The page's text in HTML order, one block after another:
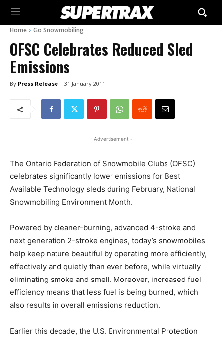
Home Go Snowmobiling
OFSC Celebrates Reduced Sled
Emissions
By Press Release 31 January 2011
- Advertisement -
The Ontario Federation of Snowmobile Clubs (OFSC)
celebrates significantly lower emissions for Best
Available Technology sleds during February, National
Snowmobiling Environment Month.
Powered by cleaner-burning, advanced 4-stroke and
next generation 2-stroke engines, today’s snowmobiles
help keep nature beautiful by operating more efficiently,
effectively and quietly than ever before, while virtually
eliminating smoke and smell. Moreover, increased fuel
efficiency means that less fuel is being burned, which
also results in overall emissions reduction.
Earlier this decade, the U.S. Environmental Protection